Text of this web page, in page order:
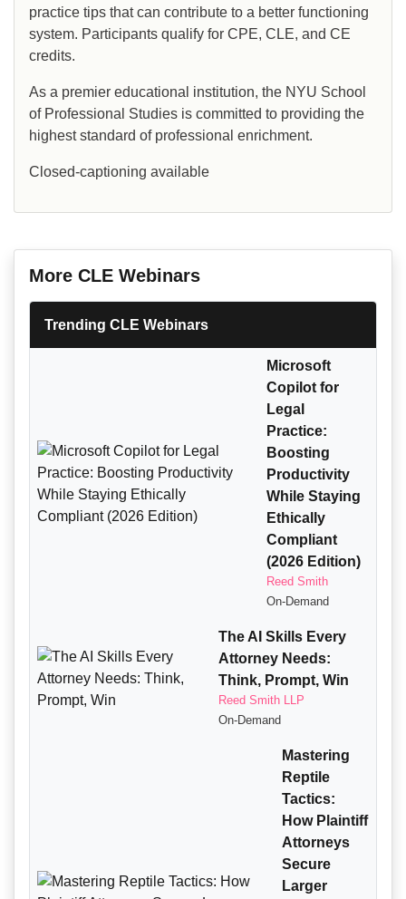
practice tips that can contribute to a better functioning
system. Participants qualify for CPE, CLE, and CE
credits.
As a premier educational institution, the NYU School
of Professional Studies is committed to providing the
highest standard of professional enrichment.
Closed-captioning available
More CLE Webinars
Trending CLE Webinars
Microsoft
Copilot for
Legal
Practice:
Boosting
Productivity
While Staying
Ethically
Compliant
(2026 Edition)
Reed Smith
On-Demand
The AI Skills Every
Attorney Needs:
Think, Prompt, Win
Reed Smith LLP
On-Demand
Mastering
Reptile
Tactics:
How Plaintiff
Attorneys
Secure
Larger